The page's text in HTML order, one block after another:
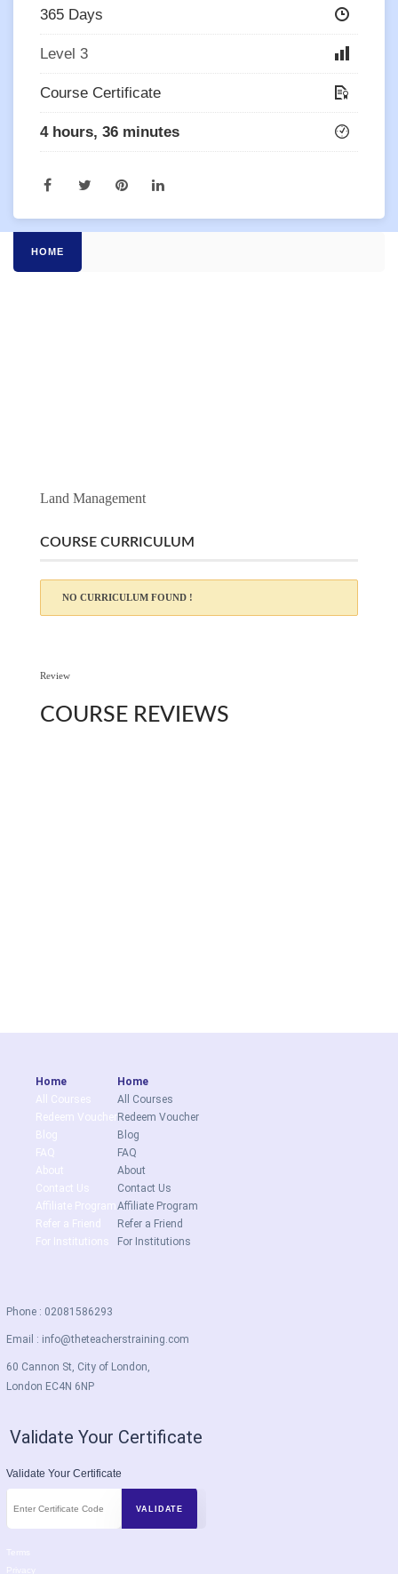
365 Days
Level 3
Course Certificate
4 hours, 36 minutes
HOME
Land Management
COURSE CURRICULUM
NO CURRICULUM FOUND !
Review
COURSE REVIEWS
Home
All Courses
Redeem Voucher
Blog
FAQ
About
Contact Us
Affiliate Program
Refer a Friend
For Institutions
Home
All Courses
Redeem Voucher
Blog
FAQ
About
Contact Us
Affiliate Program
Refer a Friend
For Institutions
Phone : 02081586293
Email : info@theteacherstraining.com
60 Cannon St, City of London,
London EC4N 6NP
Validate Your Certificate
Validate Your Certificate